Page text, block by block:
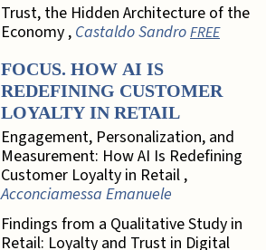
Trust, the Hidden Architecture of the
Economy , Castaldo SandroFREE
FOCUS. HOW AI IS
REDEFINING CUSTOMER
LOYALTY IN RETAIL
Engagement, Personalization, and
Measurement: How AI Is Redefining
Customer Loyalty in Retail ,
Acconciamessa Emanuele
Findings from a Qualitative Study in
Retail: Loyalty and Trust in Digital